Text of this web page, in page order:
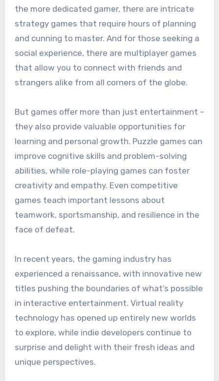
the more dedicated gamer, there are intricate
strategy games that require hours of planning
and cunning to master. And for those seeking a
social experience, there are multiplayer games
that allow you to connect with friends and
strangers alike from all corners of the globe.
But games offer more than just entertainment –
they also provide valuable opportunities for
learning and personal growth. Puzzle games can
improve cognitive skills and problem-solving
abilities, while role-playing games can foster
creativity and empathy. Even competitive
games teach important lessons about
teamwork, sportsmanship, and resilience in the
face of defeat.
In recent years, the gaming industry has
experienced a renaissance, with innovative new
titles pushing the boundaries of what’s possible
in interactive entertainment. Virtual reality
technology has opened up entirely new worlds
to explore, while indie developers continue to
surprise and delight with their fresh ideas and
unique perspectives.